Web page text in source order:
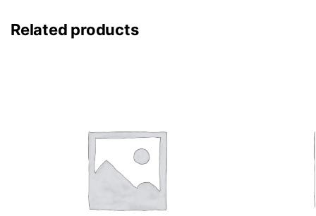
Related products